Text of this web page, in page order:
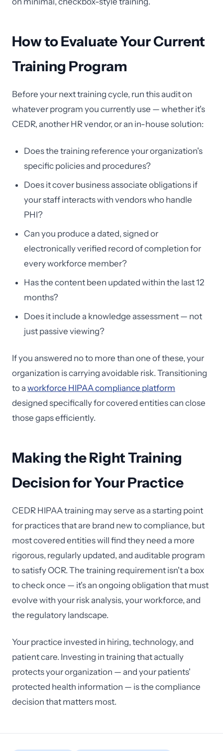
How to Evaluate Your Current
Training Program
Before your next training cycle, run this audit on
whatever program you currently use — whether it's
CEDR, another HR vendor, or an in-house solution:
Does the training reference your organization's
specific policies and procedures?
Does it cover business associate obligations if
your staff interacts with vendors who handle
PHI?
Can you produce a dated, signed or
electronically verified record of completion for
every workforce member?
Has the content been updated within the last 12
months?
Does it include a knowledge assessment — not
just passive viewing?
If you answered no to more than one of these, your
organization is carrying avoidable risk. Transitioning
to a workforce HIPAA compliance platform
designed specifically for covered entities can close
those gaps efficiently.
Making the Right Training
Decision for Your Practice
CEDR HIPAA training may serve as a starting point
for practices that are brand new to compliance, but
most covered entities will find they need a more
rigorous, regularly updated, and auditable program
to satisfy OCR. The training requirement isn't a box
to check once — it's an ongoing obligation that must
evolve with your risk analysis, your workforce, and
the regulatory landscape.
Your practice invested in hiring, technology, and
patient care. Investing in training that actually
protects your organization — and your patients'
protected health information — is the compliance
decision that matters most.